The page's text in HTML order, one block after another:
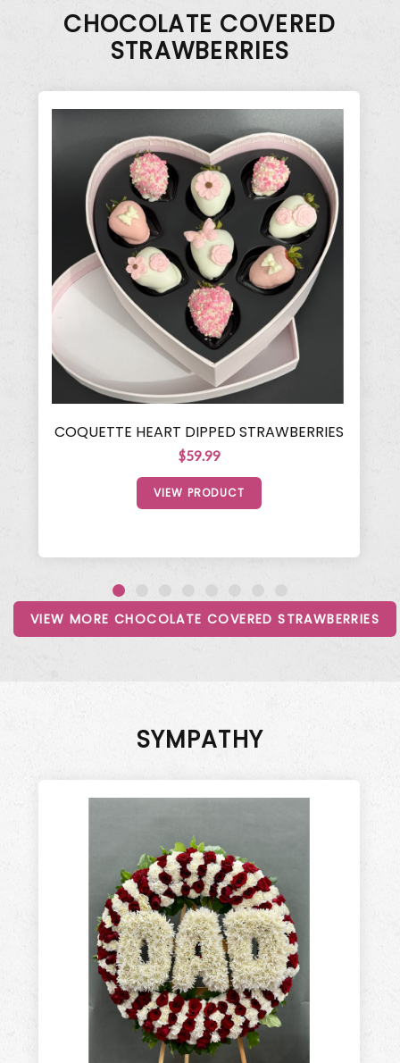
CHOCOLATE COVERED
STRAWBERRIES
COQUETTE HEART DIPPED STRAWBERRIES
$59.99
VIEW PRODUCT
VIEW MORE CHOCOLATE COVERED STRAWBERRIES
SYMPATHY